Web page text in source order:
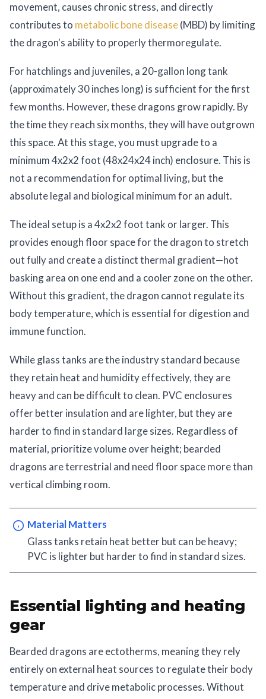
movement, causes chronic stress, and directly
contributes to metabolic bone disease(MBD) by limiting
the dragon's ability to properly thermoregulate.
For hatchlings and juveniles, a 20-gallon long tank
(approximately 30 inches long) is sufficient for the first
few months. However, these dragons grow rapidly. By
the time they reach six months, they will have outgrown
this space. At this stage, you must upgrade to a
minimum 4x2x2 foot (48x24x24 inch) enclosure. This is
not a recommendation for optimal living, but the
absolute legal and biological minimum for an adult.
The ideal setup is a 4x2x2 foot tank or larger. This
provides enough floor space for the dragon to stretch
out fully and create a distinct thermal gradient—hot
basking area on one end and a cooler zone on the other.
Without this gradient, the dragon cannot regulate its
body temperature, which is essential for digestion and
immune function.
While glass tanks are the industry standard because
they retain heat and humidity effectively, they are
heavy and can be difficult to clean. PVC enclosures
offer better insulation and are lighter, but they are
harder to find in standard large sizes. Regardless of
material, prioritize volume over height; bearded
dragons are terrestrial and need floor space more than
vertical climbing room.
Material Matters
Glass tanks retain heat better but can be heavy;
PVC is lighter but harder to find in standard sizes.
Essential lighting and heating
gear
Bearded dragons are ectotherms, meaning they rely
entirely on external heat sources to regulate their body
temperature and drive metabolic processes. Without